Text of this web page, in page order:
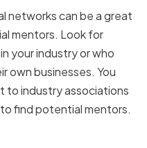
networks can be a great
mentors. Look for
your industry or who
own businesses. You
to industry associations
find potential mentors.